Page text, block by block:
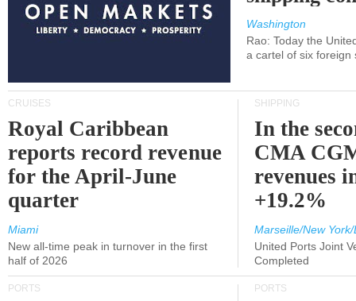
Washington
Rao: Today the
a cartel of six foreign
CRUISES
Royal Caribbean
reports record revenue
for the April-June
quarter
Miami
New all-time peak in turnover in the first
half of 2026
SHIPPING
In the
CMA
revenues
+19.2%
Marseille/New
United Ports Joint
Completed
PORTS PORTS